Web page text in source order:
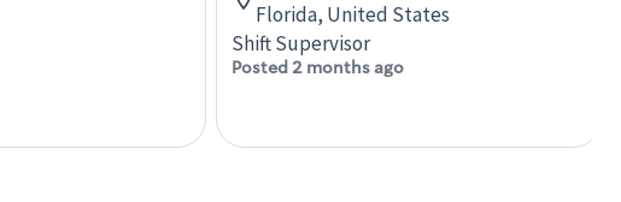
Florida, United States
Shift Supervisor
Posted 2 months ago